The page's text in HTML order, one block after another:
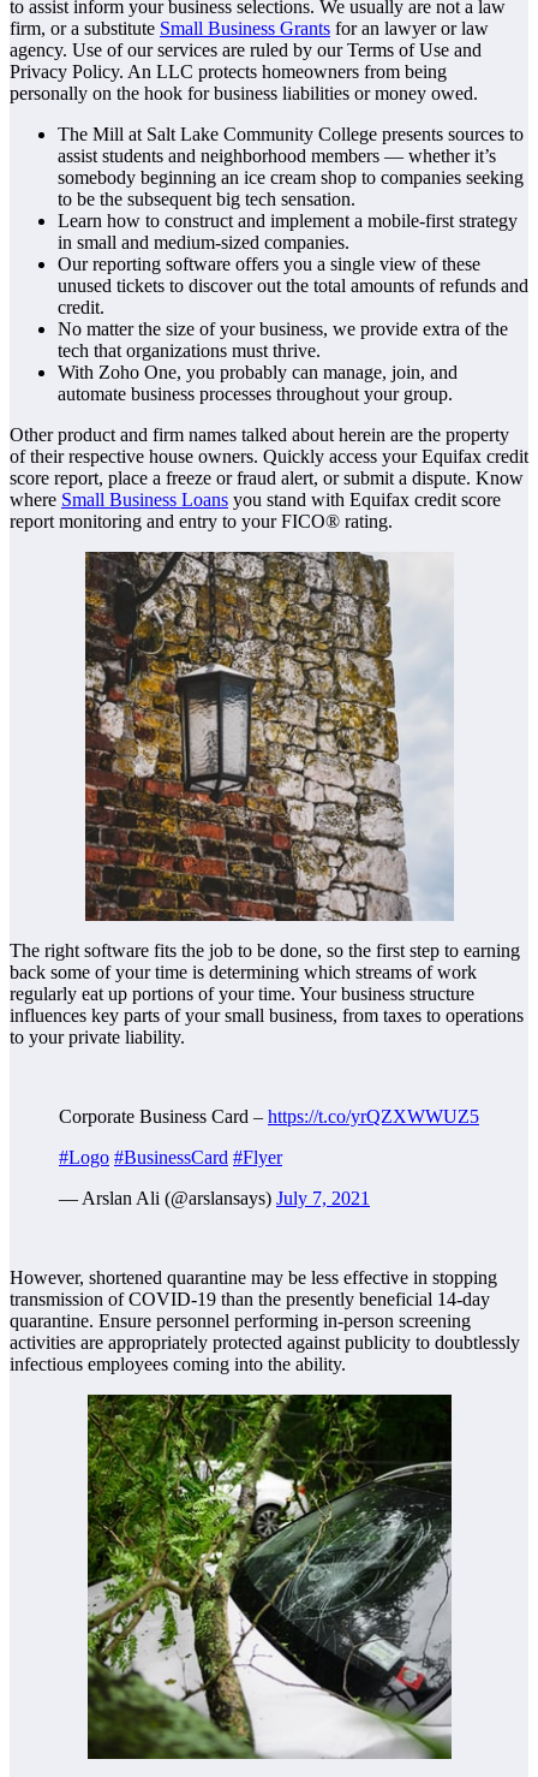
to assist inform your business selections. We usually are not a law
firm, or a substitute Small Business Grants for an lawyer or law
agency. Use of our services are ruled by our Terms of Use and
Privacy Policy. An LLC protects homeowners from being
personally on the hook for business liabilities or money owed.
The Mill at Salt Lake Community College presents sources to
assist students and neighborhood members — whether it’s
somebody beginning an ice cream shop to companies seeking
to be the subsequent big tech sensation.
Learn how to construct and implement a mobile-first strategy
in small and medium-sized companies.
Our reporting software offers you a single view of these
unused tickets to discover out the total amounts of refunds and
credit.
No matter the size of your business, we provide extra of the
tech that organizations must thrive.
With Zoho One, you probably can manage, join, and
automate business processes throughout your group.
Other product and firm names talked about herein are the property
of their respective house owners. Quickly access your Equifax credit
score report, place a freeze or fraud alert, or submit a dispute. Know
where Small Business Loans you stand with Equifax credit score
report monitoring and entry to your FICO® rating.
The right software fits the job to be done, so the first step to earning
back some of your time is determining which streams of work
regularly eat up portions of your time. Your business structure
influences key parts of your small business, from taxes to operations
to your private liability.
Corporate Business Card – https://t.co/yrQZXWWUZ5
#Logo #BusinessCard #Flyer
— Arslan Ali (@arslansays) July 7, 2021
However, shortened quarantine may be less effective in stopping
transmission of COVID-19 than the presently beneficial 14-day
quarantine. Ensure personnel performing in-person screening
activities are appropriately protected against publicity to doubtlessly
infectious employees coming into the ability.